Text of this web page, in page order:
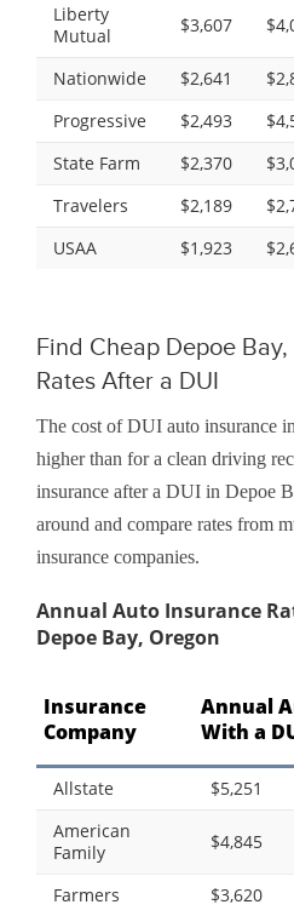
Liberty
Mutual
$3,607
Nationwide $2,641
Progressive
$2,493
State Farm
$2,370
Travelers
$2,189
USAA
$1,923
Find Cheap Depoe
Rates After a DUI
The cost of DUI auto insurance
higher than for a clean driving
insurance after a DUI in Depoe
around and compare rates from
insurance companies.
Annual Auto Insurance
Depoe Bay, Oregon
Insurance
Company
Annual
With a
Allstate
$5,251
American
Family
$4,845
Farmers
$3,620